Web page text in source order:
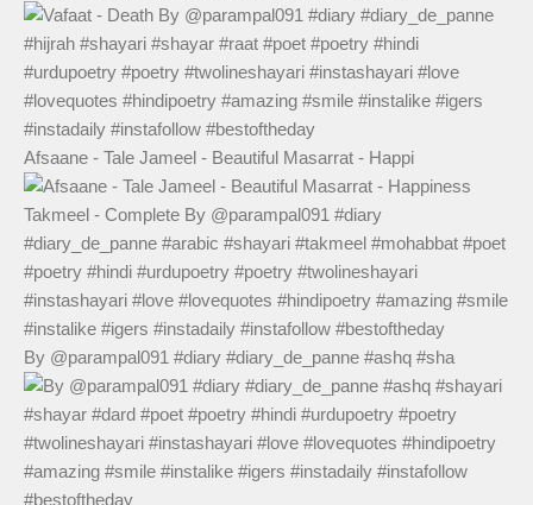
Afsaane - Tale Jameel - Beautiful Masarrat - Happi
By @parampal091 #diary #diary_de_panne #ashq #sha